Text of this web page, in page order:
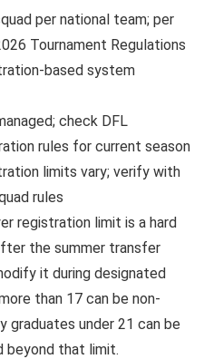
per national team; per
Tournament Regulations
based system
check DFL
rules for current season
limits vary; verify with
rules
registration limit is a hard
the summer transfer
it during designated
than 17 can be non-
graduates under 21 can be
beyond that limit.